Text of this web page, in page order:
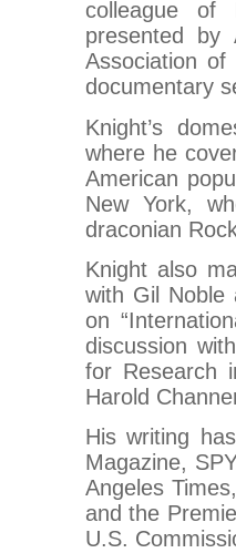
colleague of
presented by
Association of
documentary
Knight’s
where he
American
New York,
draconian
Knight also
with Gil Noble
on
discussion
for Research
Harold
His writing
Magazine,
Angeles
and the
U.S.